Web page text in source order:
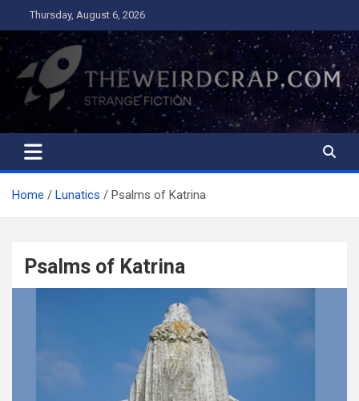
to
content
Thursday, August 6, 2026
The Weird Crap
Strange Fiction and Humor!
Home Lunatics Psalms of Katrina
Psalms of Katrina